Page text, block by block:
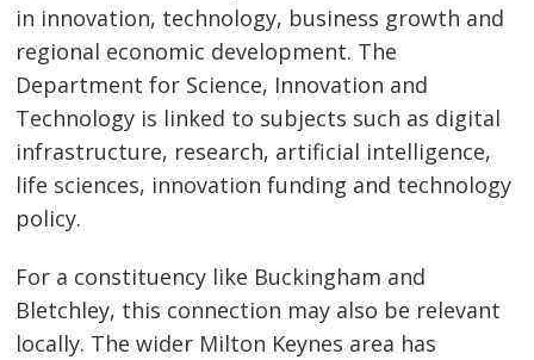
in innovation, technology, business growth and
regional economic development. The
Department for Science, Innovation and
Technology is linked to subjects such as digital
infrastructure, research, artificial intelligence,
life sciences, innovation funding and technology
policy.
For a constituency like Buckingham and
Bletchley, this connection may also be relevant
locally. The wider Milton Keynes area has